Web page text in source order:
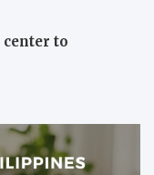
center to